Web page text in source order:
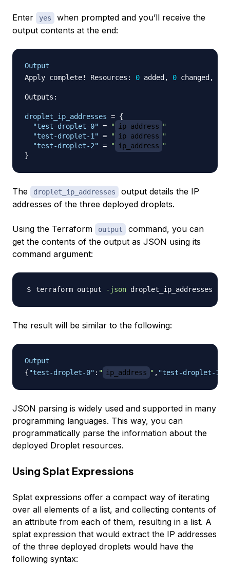
Enter yes
when prompted and you’ll receive the
output contents at the end:
Output
Apply complete! Resources: 0 added, 0 changed,
Outputs:
droplet_ip_addresses = {
"test-droplet-0" = " ip_address "
"test-droplet-1" = " ip_address "
"test-droplet-2" = " ip_address "
}
The droplet_ip_addresses
output details the IP
addresses of the three deployed droplets.
Using the Terraform output
command, you can
get the contents of the output as JSON using its
command argument:
terraform output -json
The result will be similar to the following:
Output
{"test-droplet-0" : " ip_address " , "test-droplet-1"
JSON parsing is widely used and supported in many
programming languages. This way, you can
programmatically parse the information about the
deployed Droplet resources.
Using Splat Expressions
Splat expressions offer a compact way of iterating
over all elements of a list, and collecting contents of
an attribute from each of them, resulting in a list. A
splat expression that would extract the IP addresses
of the three deployed droplets would have the
following syntax: